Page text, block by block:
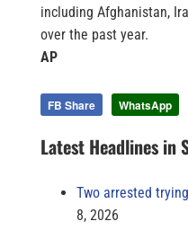
including Afghanistan,
over the past year.
AP
FB Share WhatsApp
Latest Headlines in
Two arrested
8, 2026